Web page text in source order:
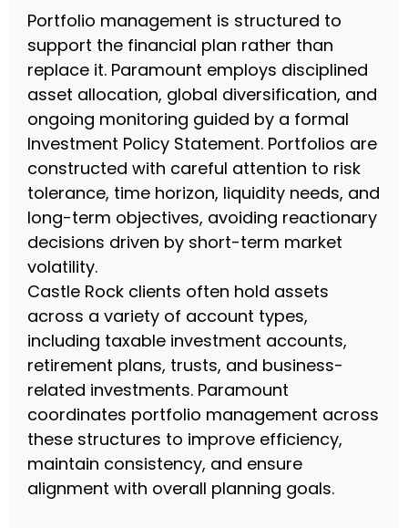
Portfolio management is structured to
support the financial plan rather than
replace it. Paramount employs disciplined
asset allocation, global diversification, and
ongoing monitoring guided by a formal
Investment Policy Statement. Portfolios are
constructed with careful attention to risk
tolerance, time horizon, liquidity needs, and
long-term objectives, avoiding reactionary
decisions driven by short-term market
volatility.
Castle Rock clients often hold assets
across a variety of account types,
including taxable investment accounts,
retirement plans, trusts, and business-
related investments. Paramount
coordinates portfolio management across
these structures to improve efficiency,
maintain consistency, and ensure
alignment with overall planning goals.